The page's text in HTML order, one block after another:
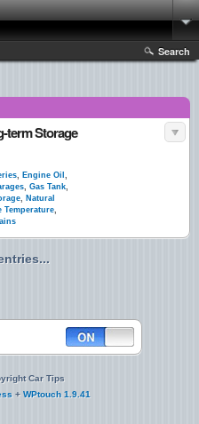
Search
term Storage
, Engine Oil ,
, Gas Tank,
, Natural
Temperature,
Car Tips
+ WPtouch 1.9.41